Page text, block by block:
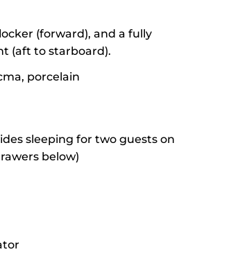
(forward), and a fully
(aft to starboard).
porcelain
sleeping for two guests on
below)